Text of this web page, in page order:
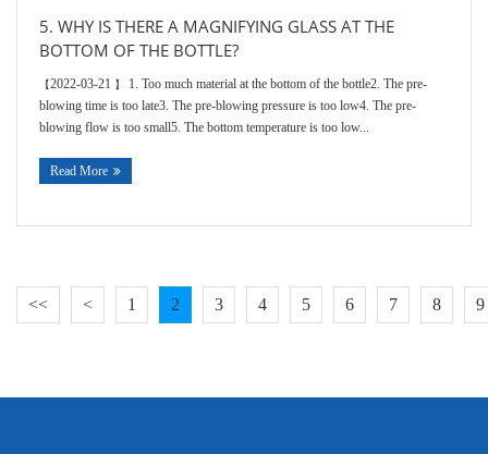
5. WHY IS THERE A MAGNIFYING GLASS AT THE
BOTTOM OF THE BOTTLE?
【2022-03-21 】
1. Too much material at the bottom of the bottle2. The pre-
blowing time is too late3. The pre-blowing pressure is too low4. The pre-
blowing flow is too small5. The bottom temperature is too low...
Read More
<< < 1 2 3 4 5 6 7 8 9